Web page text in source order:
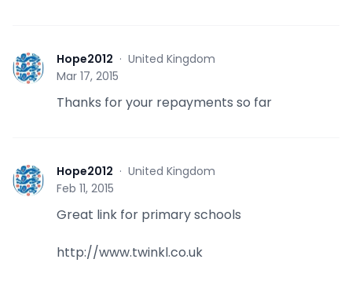
H Hope2012 · United Kingdom
Mar 17, 2015
Thanks for your repayments so far
H Hope2012 · United Kingdom
Feb 11, 2015
Great link for primary schools
http://www.twinkl.co.uk